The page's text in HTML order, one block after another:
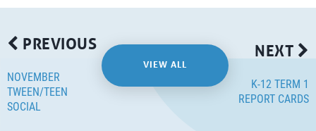
PREVIOUS
NOVEMBER
TWEEN/TEEN
SOCIAL
VIEW ALL
NEXT
K-12 TERM 1
REPORT CARDS